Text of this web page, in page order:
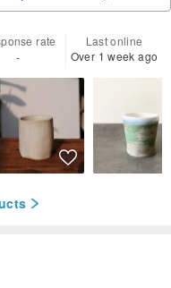
rate
-
Last online
Over 1 week ago